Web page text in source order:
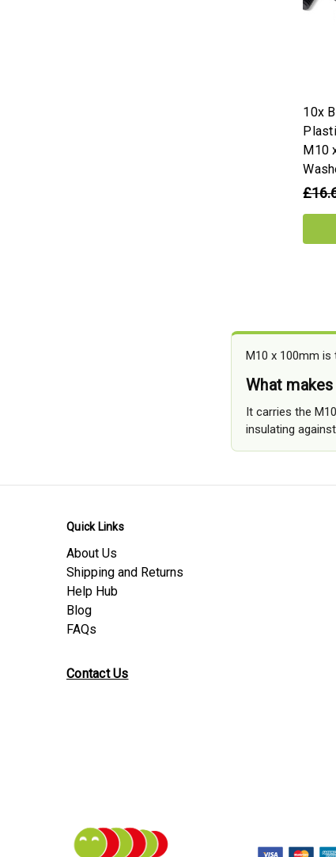
10x
M10
M10 x 100mm is
What
It carries the
insulating
Quick Links
About Us
Shipping and Returns
Help Hub
Blog
FAQs
Contact Us